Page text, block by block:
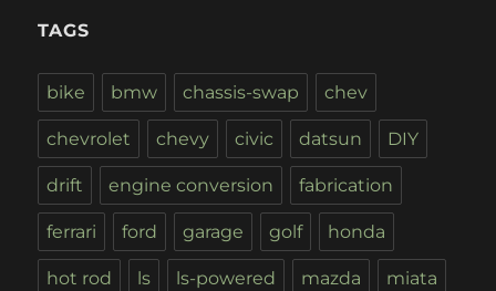
TAGS
bike bmw chassis-swap chev
chevrolet chevy civic datsun DIY
drift engine conversion fabrication
ferrari ford garage golf honda
hot rod ls ls-powered mazda miata